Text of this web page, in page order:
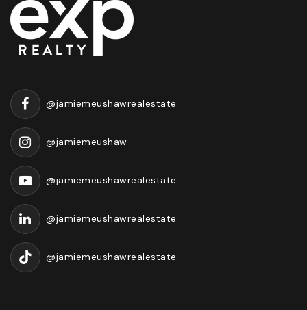
@jamiemeushawrealestate
@jamiemeushaw
@jamiemeushawrealestate
@jamiemeushawrealestate
@jamiemeushawrealestate